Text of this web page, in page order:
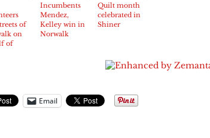
of
on
of
Incumbents
Mendez,
Kelley win in
Norwalk
Quilt month
celebrated in
Shiner
Email